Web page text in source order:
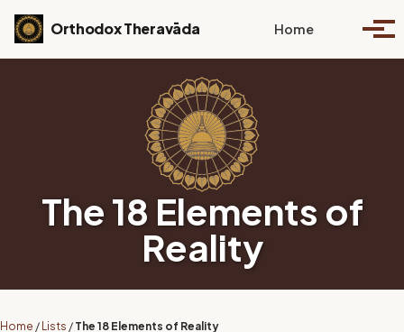
Skip to primary navigation
Skip to content
Skip to footer
Orthodox Theravāda Home Toggle
The 18 Elements of
Reality
Home / Lists / The 18 Elements of Reality